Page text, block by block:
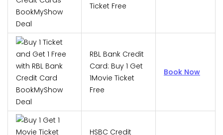
Ticket Free
RBL Bank Credit
Card: Buy 1 Get
1Movie Ticket
Free
Book Now
HSBC Credit